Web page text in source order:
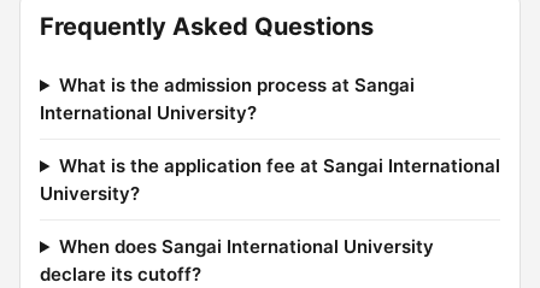
Frequently Asked Questions
What is the admission process at Sangai
International University?
What is the application fee at Sangai International
University?
When does Sangai International University
declare its cutoff?